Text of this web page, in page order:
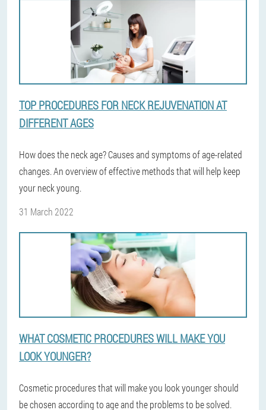
TOP PROCEDURES FOR NECK REJUVENATION AT
DIFFERENT AGES
How does the neck age? Causes and symptoms of age-related
changes. An overview of effective methods that will help keep
your neck young.
31 March 2022
WHAT COSMETIC PROCEDURES WILL MAKE YOU
LOOK YOUNGER?
Cosmetic procedures that will make you look younger should
be chosen according to age and the problems to be solved.